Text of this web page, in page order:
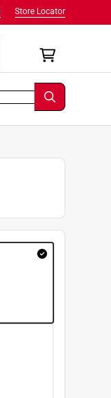
Store Locator